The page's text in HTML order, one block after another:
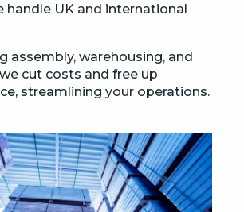
handle UK and international
assembly, warehousing, and
cut costs and free up
streamlining your operations.